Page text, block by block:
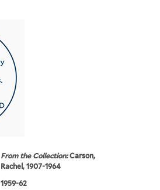
From the Collection:Carson,
Rachel, 1907-1964
1959-62